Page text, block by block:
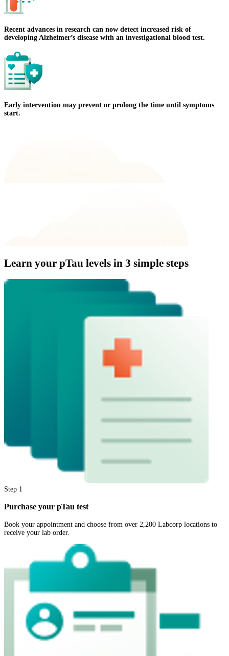
Recent advances in research can now detect increased risk of
developing Alzheimer’s disease with an investigational blood test.
Early intervention may prevent or prolong the time until symptoms
start.
Learn your pTau levels in 3 simple steps
Step 1
Purchase your pTau test
Book your appointment and choose from over 2,200 Labcorp locations to
receive your lab order.